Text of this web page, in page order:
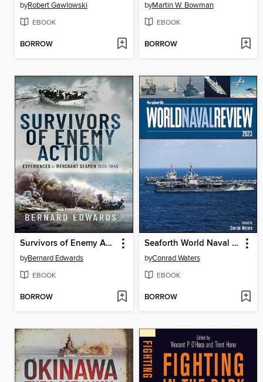
byRobert Gawlowski
EBOOK
BORROW
byMartin W. Bowman
EBOOK
BORROW
Survivors of Enemy Action
byBernard Edwards
EBOOK
BORROW
Seaforth World Naval Review 2023
byConrad Waters
EBOOK
BORROW